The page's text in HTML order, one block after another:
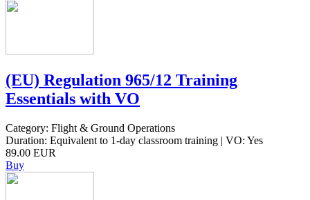
(EU) Regulation 965/12 Training
Essentials with VO
Category: Flight & Ground Operations
Duration: Equivalent to 1-day classroom training | VO: Yes
89.00 EUR
Buy